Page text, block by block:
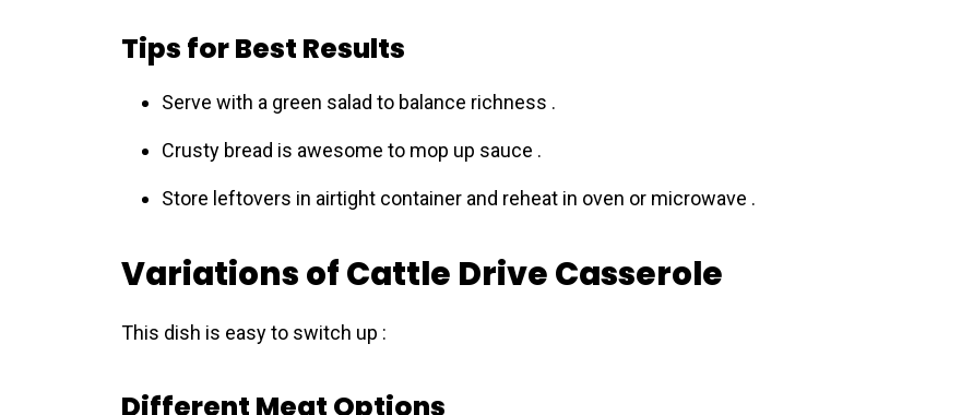
Tips for Best Results
Serve with a green salad to balance richness .
Crusty bread is awesome to mop up sauce .
Store leftovers in airtight container and reheat in oven or microwave .
Variations of Cattle Drive Casserole
This dish is easy to switch up :
Different Meat Options